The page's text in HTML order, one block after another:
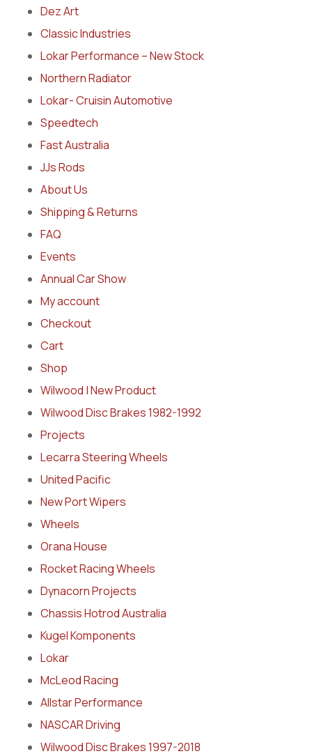
Dez Art
Classic Industries
Lokar Performance – New Stock
Northern Radiator
Lokar- Cruisin Automotive
Speedtech
Fast Australia
JJs Rods
About Us
Shipping & Returns
FAQ
Events
Annual Car Show
My account
Checkout
Cart
Shop
Wilwood | New Product
Wilwood Disc Brakes 1982-1992
Projects
Lecarra Steering Wheels
United Pacific
New Port Wipers
Wheels
Orana House
Rocket Racing Wheels
Dynacorn Projects
Chassis Hotrod Australia
Kugel Komponents
Lokar
McLeod Racing
Allstar Performance
NASCAR Driving
Wilwood Disc Brakes 1997-2018